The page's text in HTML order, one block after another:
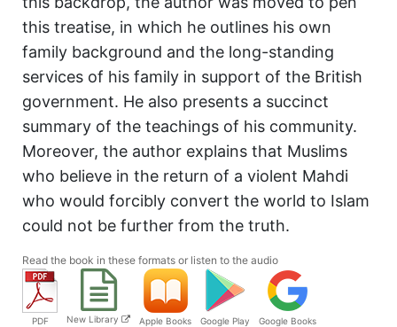
this treatise, in which he outlines his own
family background and the long-standing
services of his family in support of the British
government. He also presents a succinct
summary of the teachings of his community.
Moreover, the author explains that Muslims
who believe in the return of a violent Mahdi
who would forcibly convert the world to Islam
could not be further from the truth.
Read the book in these formats or listen to the audio
PDF New Library Apple Books Google Play Google Books